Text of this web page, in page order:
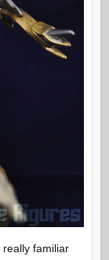
really familiar